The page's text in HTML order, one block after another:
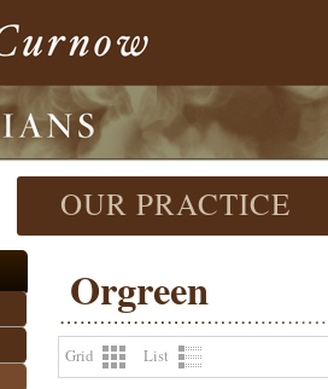
OUR PRACTICE
Orgreen
Grid List